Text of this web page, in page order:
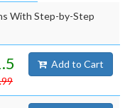
With Step-by-Step
Add to Cart